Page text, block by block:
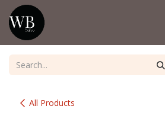
Skip to Content
All Products